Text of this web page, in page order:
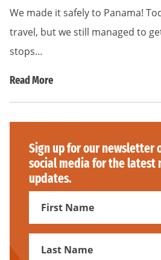
We made it safely to Panama!
travel, but we still managed to
stops…
Read More
Sign up for our newsletter
social media for the latest
updates.
First